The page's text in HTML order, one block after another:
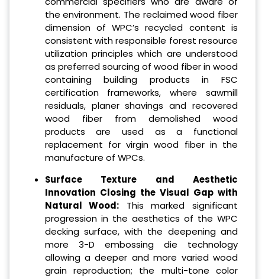
the environment. The reclaimed wood fiber
dimension of WPC’s recycled content is
consistent with responsible forest resource
utilization principles which are understood
as preferred sourcing of wood fiber in wood
containing building products in FSC
certification frameworks, where sawmill
residuals, planer shavings and recovered
wood fiber from demolished wood
products are used as a functional
replacement for virgin wood fiber in the
manufacture of WPCs.
Surface Texture and Aesthetic
Innovation Closing the Visual Gap with
Natural Wood: This marked significant
progression in the aesthetics of the WPC
decking surface, with the deepening and
more 3-D embossing die technology
allowing a deeper and more varied wood
grain reproduction; the multi-tone color